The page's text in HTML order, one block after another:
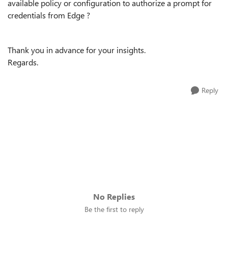
available policy or configuration to authorize a prompt for
credentials from Edge ?
Thank you in advance for your insights.
Regards.
Reply
No Replies
Be the first to reply